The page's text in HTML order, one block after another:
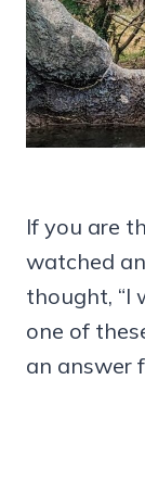
If you are
watched
thought, “I
one of
an answer